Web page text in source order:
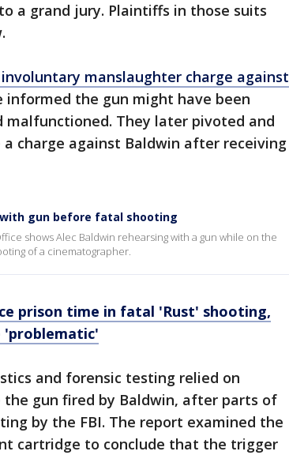
a grand jury. Plaintiffs in those suits
manslaughter charge against
informed the gun might have been
They later pivoted and
charge against Baldwin after receiving
gun before fatal shooting
shows Alec Baldwin rehearsing with a gun while on the
of a cinematographer.
prison time in fatal 'Rust' shooting,
'problematic'
and forensic testing relied on
gun fired by Baldwin, after parts of
by the FBI. The report examined the
cartridge to conclude that the trigger